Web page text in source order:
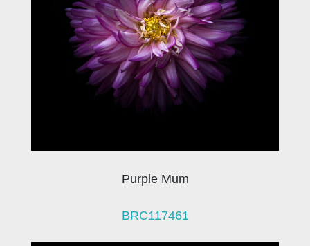
Purple Mum
BRC117461